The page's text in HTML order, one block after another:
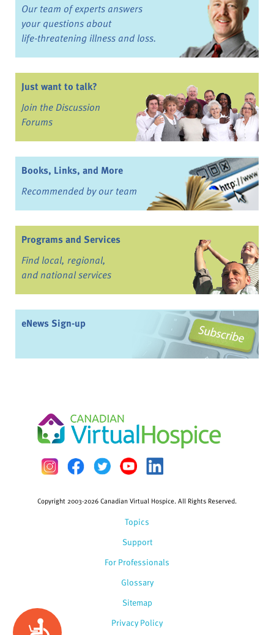
Accessibility
Our team of experts answers
your questions about
life-threatening illness and loss.
Just want to talk?
Join the Discussion
Forums
Books, Links, and More
Recommended by our team
Programs and Services
Find local, regional,
and national services
eNews Sign-up
Topics
Support
For Professionals
Glossary
Copyright 2003-2026 Canadian Virtual Hospice. All Rights Reserved.
Sitemap
Privacy Policy